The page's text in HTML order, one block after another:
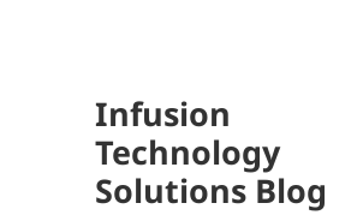
Infusion
Technology
Solutions Blog